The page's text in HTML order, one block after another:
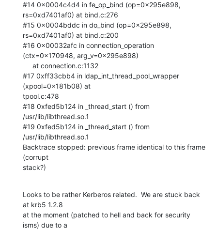
#14 0x0004c4d4 in fe_op_bind (op=0x295e898,
rs=0xd7401af0) at bind.c:276
#15 0x0004bddc in do_bind (op=0x295e898,
rs=0xd7401af0) at bind.c:200
#16 0x00032afc in connection_operation
(ctx=0x170948, arg_v=0x295e898)
#17 0xff33cbb4 in ldap_int_thread_pool_wrapper
(xpool=0x181b08) at
tpool.c:478
#18 0xfed5b124 in _thread_start () from
/usr/lib/libthread.so.1
#19 0xfed5b124 in _thread_start () from
/usr/lib/libthread.so.1
Backtrace stopped: previous frame identical to this frame
(corrupt
stack?)
Looks to be rather Kerberos related.  We are stuck back
at krb5 1.2.8
at the moment (patched to hell and back for security
isms) due to a